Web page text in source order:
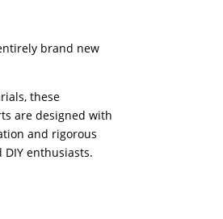
brand new
these
are designed with
and rigorous
enthusiasts.